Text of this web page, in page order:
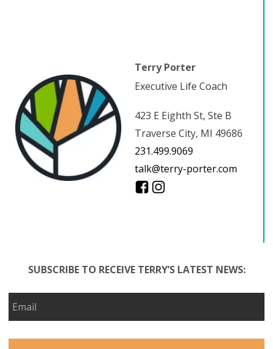
Terry Porter
Executive Life Coach
423 E Eighth St, Ste B
Traverse City, MI 49686
231.499.9069
talk@terry-porter.com
SUBSCRIBE TO RECEIVE TERRY’S LATEST NEWS: